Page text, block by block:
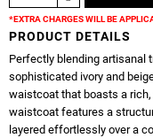
*EXTRA CHARGES WILL BE
PRODUCT DETAILS
Perfectly blending artisanal
sophisticated ivory and
waistcoat that boasts a
waistcoat features a
layered effortlessly over a